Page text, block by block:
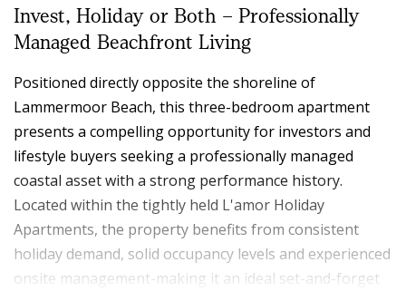
Invest, Holiday or Both – Professionally
Managed Beachfront Living
Positioned directly opposite the shoreline of
Lammermoor Beach, this three-bedroom apartment
presents a compelling opportunity for investors and
lifestyle buyers seeking a professionally managed
coastal asset with a strong performance history.
Located within the tightly held L'amor Holiday
Apartments, the property benefits from consistent
holiday demand, solid occupancy levels and experienced
onsite management-making it an ideal set-and-forget
4939 5599
jack.hughes@eldersrealestate.com.au
4939 5599
paul.minto@eldersrealestate.com.au